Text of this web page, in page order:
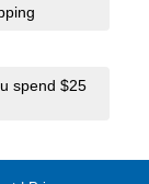
spend $25